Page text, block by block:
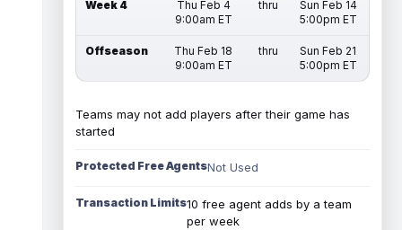
Week 4
Thu Feb 4
9:00am ET
thru
Sun Feb 14
5:00pm ET
Offseason
Thu Feb 18
9:00am ET
thru
Sun Feb 21
5:00pm ET
Teams may not add players after their game has
started
Protected Free AgentsNot Used
Transaction Limits10 free agent adds by a team
per week